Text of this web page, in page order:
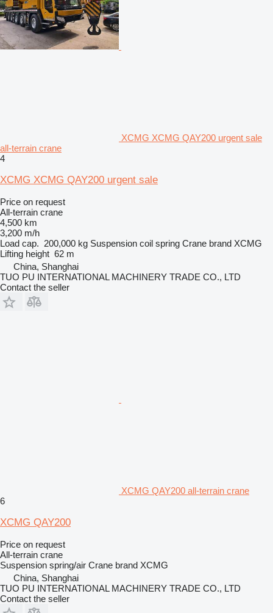
XCMG XCMG QAY200 urgent sale
all-terrain crane
4
XCMG XCMG QAY200 urgent sale
Price on request
All-terrain crane
4,500 km
3,200 m/h
Load cap. 200,000 kg Suspension coil spring Crane brand XCMG
Lifting height 62 m
China, Shanghai
TUO PU INTERNATIONAL MACHINERY TRADE CO., LTD
Contact the seller
XCMG QAY200 all-terrain crane
6
XCMG QAY200
Price on request
All-terrain crane
Suspension spring/air Crane brand XCMG
China, Shanghai
TUO PU INTERNATIONAL MACHINERY TRADE CO., LTD
Contact the seller